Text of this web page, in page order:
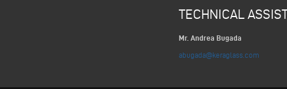
TECHNICAL
Mr. Andrea Bugada
abugada@keraglass.com